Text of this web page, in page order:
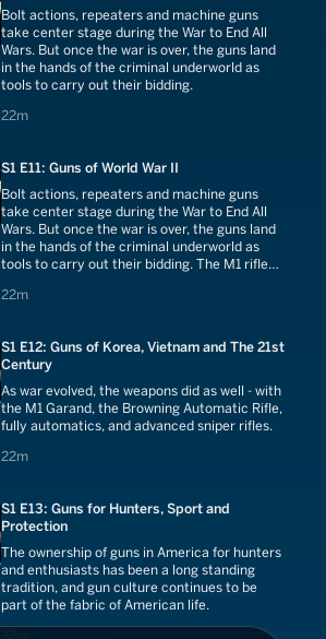
Bolt actions, repeaters and machine guns
take center stage during the War to End All
Wars. But once the war is over, the guns land
in the hands of the criminal underworld as
tools to carry out their bidding.
22m
22 minutes
S1 E11: Guns of World War II
Bolt actions, repeaters and machine guns
take center stage during the War to End All
Wars. But once the war is over, the guns land
in the hands of the criminal underworld as
tools to carry out their bidding. The M1 rifle
did most of the heavy lifting during WW II.
22m
22 minutes
S1 E12: Guns of Korea, Vietnam and The 21st
Century
As war evolved, the weapons did as well - with
the M1 Garand, the Browning Automatic Rifle,
fully automatics, and advanced sniper rifles.
22m
22 minutes
S1 E13: Guns for Hunters, Sport and
Protection
The ownership of guns in America for hunters
and enthusiasts has been a long standing
tradition, and gun culture continues to be
part of the fabric of American life.